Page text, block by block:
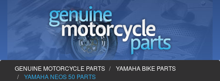
GENUINE MOTORCYCLE PARTS
YAMAHA BIKE PARTS
YAMAHA NEOS 50 PARTS